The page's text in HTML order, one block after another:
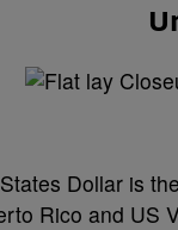
Dollar is
Rico and US